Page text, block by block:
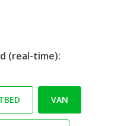
(real-time):
VAN